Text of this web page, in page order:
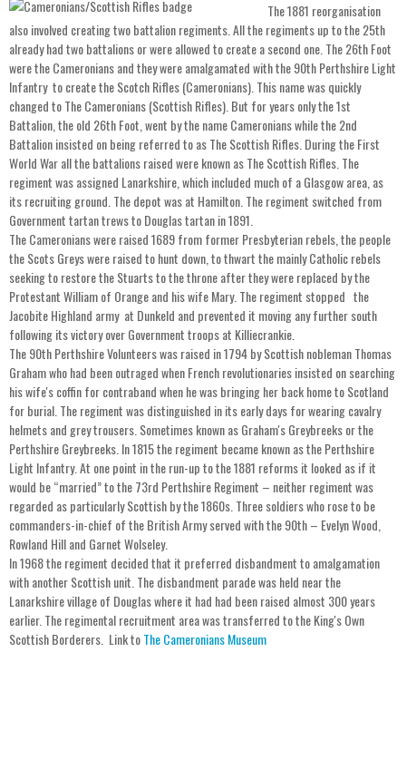
The 1881 reorganisation
also involved creating two battalion regiments. All the regiments up to the 25th
already had two battalions or were allowed to create a second one. The 26th Foot
were the Cameronians and they were amalgamated with the 90th Perthshire Light
Infantry to create the Scotch Rifles (Cameronians). This name was quickly
changed to The Cameronians (Scottish Rifles). But for years only the 1st
Battalion, the old 26th Foot, went by the name Cameronians while the 2nd
Battalion insisted on being referred to as The Scottish Rifles. During the First
World War all the battalions raised were known as The Scottish Rifles. The
regiment was assigned Lanarkshire, which included much of a Glasgow area, as
its recruiting ground. The depot was at Hamilton. The regiment switched from
Government tartan trews to Douglas tartan in 1891.
The Cameronians were raised 1689 from former Presbyterian rebels, the people
the Scots Greys were raised to hunt down, to thwart the mainly Catholic rebels
seeking to restore the Stuarts to the throne after they were replaced by the
Protestant William of Orange and his wife Mary. The regiment stopped the
Jacobite Highland army at Dunkeld and prevented it moving any further south
following its victory over Government troops at Killiecrankie.
The 90th Perthshire Volunteers was raised in 1794 by Scottish nobleman Thomas
Graham who had been outraged when French revolutionaries insisted on searching
his wife's coffin for contraband when he was bringing her back home to Scotland
for burial. The regiment was distinguished in its early days for wearing cavalry
helmets and grey trousers. Sometimes known as Graham's Greybreeks or the
Perthshire Greybreeks. In 1815 the regiment became known as the Perthshire
Light Infantry. At one point in the run-up to the 1881 reforms it looked as if it
would be “married” to the 73rd Perthshire Regiment – neither regiment was
regarded as particularly Scottish by the 1860s. Three soldiers who rose to be
commanders-in-chief of the British Army served with the 90th – Evelyn Wood,
Rowland Hill and Garnet Wolseley.
In 1968 the regiment decided that it preferred disbandment to amalgamation
with another Scottish unit. The disbandment parade was held near the
Lanarkshire village of Douglas where it had had been raised almost 300 years
earlier. The regimental recruitment area was transferred to the King's Own
Scottish Borderers. Link toThe Cameronians Museum